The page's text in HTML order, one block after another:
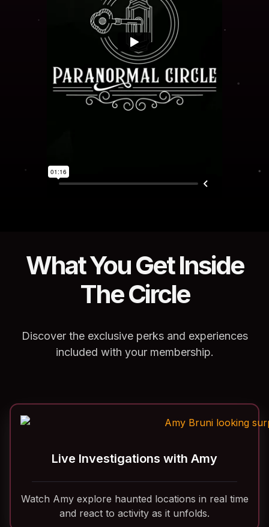
What You Get Inside
The Circle
Discover the exclusive perks and experiences
included with your membership.
Live Investigations with Amy
Watch Amy explore haunted locations in real time
and react to activity as it unfolds.